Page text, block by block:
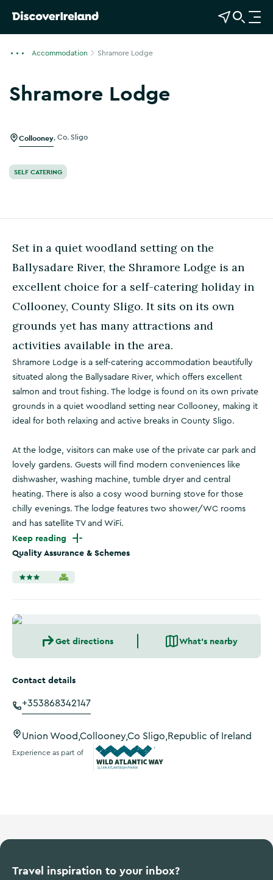
View Map
Open Search
O
p
Accommodation Shramore Lodge
Shramore Lodge
Collooney Co. Sligo
SELF CATERING
Set in a quiet woodland setting on the
Ballysadare River, the Shramore Lodge is an
excellent choice for a self-catering holiday in
Collooney, County Sligo. It sits on its own
grounds yet has many attractions and
activities available in the area.
Shramore Lodge is a self-catering accommodation beautifully
situated along the Ballysadare River, which offers excellent
salmon and trout fishing. The lodge is found on its own private
grounds in a quiet woodland setting near Collooney, making it
ideal for both relaxing and active breaks in County Sligo.
At the lodge, visitors can make use of the private car park and
lovely gardens. Guests will find modern conveniences like
dishwasher, washing machine, tumble dryer and central
heating. There is also a cosy wood burning stove for those
chilly evenings. The lodge features two shower/WC rooms
and has satellite TV and WiFi.
Keep reading
Quality Assurance & Schemes
Get directions What's nearby
Contact details
+353868342147
Union Wood,Collooney,Co Sligo,Republic of Ireland
Experience as part of
Travel inspiration to your inbox?